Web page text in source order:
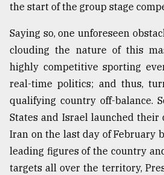
ADVERTISE
the start of the group stage
Saying so, one unforeseen
clouding the nature of this
highly competitive sporting
real-time politics; and thus,
qualifying country off-balance.
States and Israel launched
Iran on the last day of February
leading figures of the country
targets all over the territory,